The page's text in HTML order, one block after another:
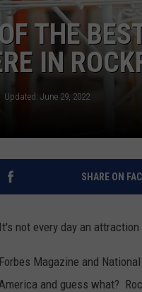
THE
IN
Updated: June 29, 2022
SHARE ON
It's not every day an
Forbes Magazine and
America and guess what?